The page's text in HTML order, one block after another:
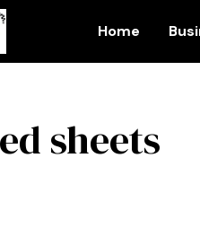
Home
sheets